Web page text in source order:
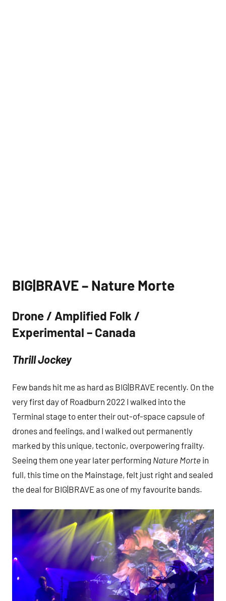
BIG|BRAVE – Nature Morte
Drone / Amplified Folk /
Experimental – Canada
Thrill Jockey
Few bands hit me as hard as BIG|BRAVE recently. On the
very first day of Roadburn 2022 I walked into the
Terminal stage to enter their out-of-space capsule of
drones and feelings, and I walked out permanently
marked by this unique, tectonic, overpowering frailty.
Seeing them one year later performing Nature Morte in
full, this time on the Mainstage, felt just right and sealed
the deal for BIG|BRAVE as one of my favourite bands.